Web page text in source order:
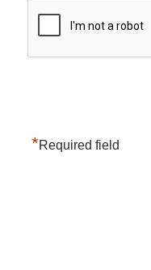
*Required field